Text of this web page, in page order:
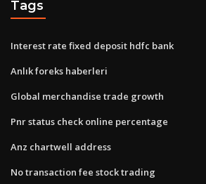
Tags
Interest rate fixed deposit hdfc bank
Anlık foreks haberleri
Global merchandise trade growth
Pnr status check online percentage
Anz chartwell address
No transaction fee stock trading